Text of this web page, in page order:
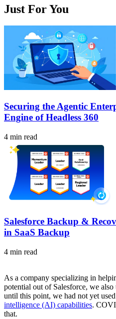
Just For You
Securing the Agentic
Engine of Headless 360
4 min read
Salesforce Backup &
in SaaS Backup
4 min read
As a company specializing in
potential out of Salesforce, we
until this point, we had not yet used
intelligence (AI) capabilities.
that.